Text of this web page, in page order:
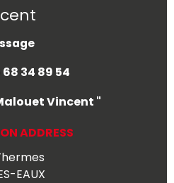
68 34 89 54
Vincent "
ADDRESS
EAUX